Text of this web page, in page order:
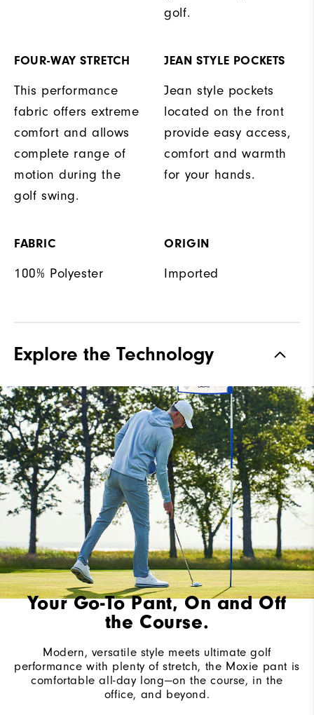
golf.
FOUR-WAY STRETCH
This performance
fabric offers extreme
comfort and allows
complete range of
motion during the
golf swing.
JEAN STYLE POCKETS
Jean style pockets
located on the front
provide easy access,
comfort and warmth
for your hands.
FABRIC
100% Polyester
ORIGIN
Imported
Explore the Technology
Your Go-To Pant, On and Off
the Course.
Modern, versatile style meets ultimate golf
performance with plenty of stretch, the Moxie pant is
comfortable all-day long—on the course, in the
office, and beyond.